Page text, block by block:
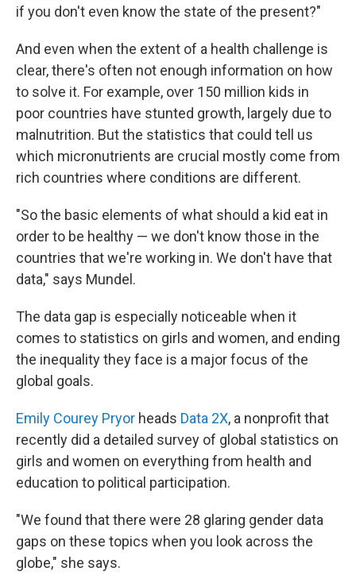
if you don't even know the state of the present?"
And even when the extent of a health challenge is
clear, there's often not enough information on how
to solve it. For example, over 150 million kids in
poor countries have stunted growth, largely due to
malnutrition. But the statistics that could tell us
which micronutrients are crucial mostly come from
rich countries where conditions are different.
"So the basic elements of what should a kid eat in
order to be healthy — we don't know those in the
countries that we're working in. We don't have that
data," says Mundel.
The data gap is especially noticeable when it
comes to statistics on girls and women, and ending
the inequality they face is a major focus of the
global goals.
Emily Courey Pryor heads Data 2X, a nonprofit that
recently did a detailed survey of global statistics on
girls and women on everything from health and
education to political participation.
"We found that there were 28 glaring gender data
gaps on these topics when you look across the
globe," she says.